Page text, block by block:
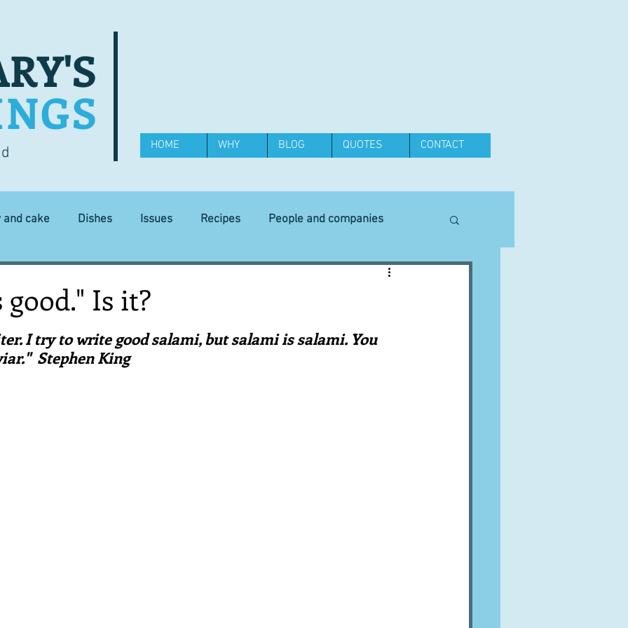
HOME WHY BLOG QUOTES CONTACT
and cake Dishes Issues Recipes People and companies
Equipment
recipes Places and events Inspiration from art A word from ...
Is it?
I try to write good salami, but salami is salami. You
Stephen King